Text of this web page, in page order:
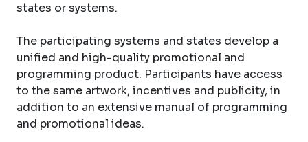
states or systems.
The participating systems and states develop a
unified and high-quality promotional and
programming product. Participants have access
to the same artwork, incentives and publicity, in
addition to an extensive manual of programming
and promotional ideas.